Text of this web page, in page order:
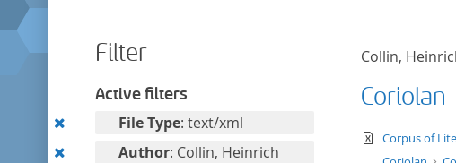
Filter
Active filters
RemoveFile Type: text/xml
RemoveAuthor: Collin, Heinrich
Collin,
Coriolan
text/xml
Corpus of